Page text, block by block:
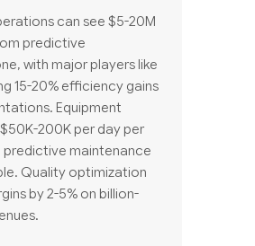
can see $5-20M
predictive
with major players like
15-20% efficiency gains
Equipment
200K per day per
predictive maintenance
Quality optimization
by 2-5% on billion-